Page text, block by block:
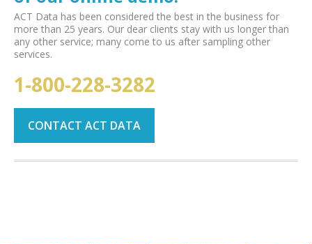
ACT Data has been considered the best in the business for
more than 25 years. Our dear clients stay with us longer than
any other service; many come to us after sampling other
services.
1-800-228-3282
CONTACT ACT DATA